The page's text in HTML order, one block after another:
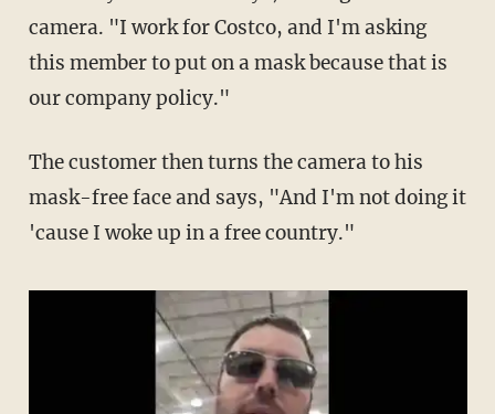
camera. "I work for Costco, and I'm asking
this member to put on a mask because that is
our company policy."
The customer then turns the camera to his
mask-free face and says, "And I'm not doing it
'cause I woke up in a free country."